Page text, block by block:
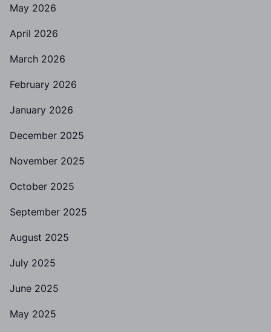
May 2026
April 2026
March 2026
February 2026
January 2026
December 2025
November 2025
October 2025
September 2025
August 2025
July 2025
June 2025
May 2025